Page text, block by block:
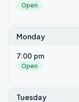
Open
Monday
7:00 pm
Open
Tuesday